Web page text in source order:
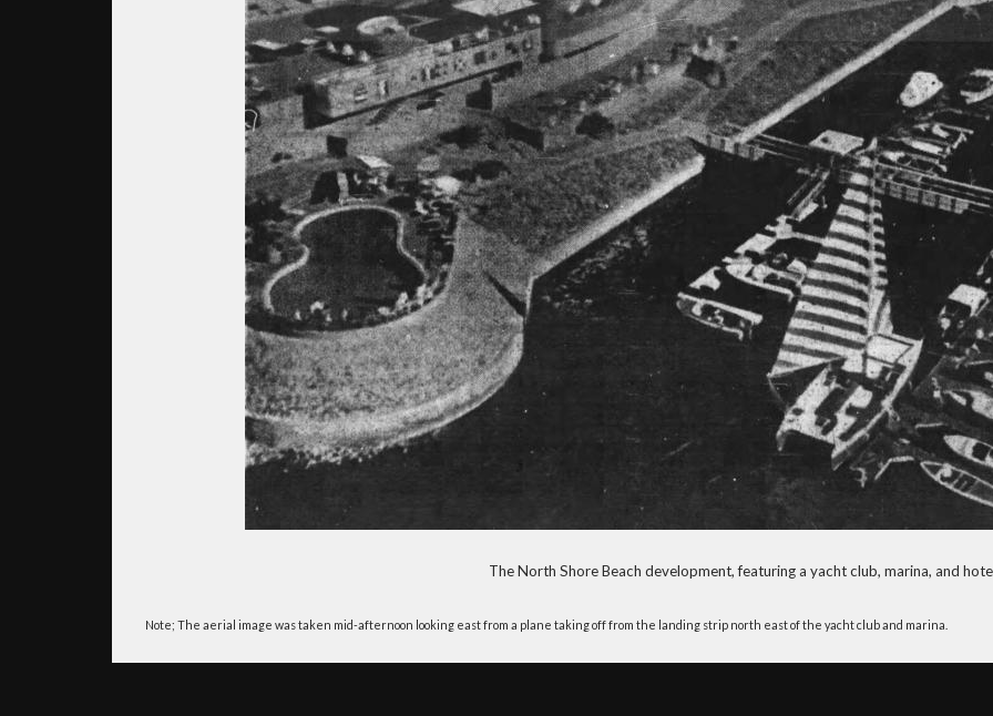
The North Shore Beach development, featuring a yacht club, marina, and
Note; The aerial image was taken mid-afternoon looking east from a plane taking off from the landing strip north east of the yacht club and marina.